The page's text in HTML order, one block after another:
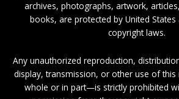
archives, photographs, artwork,
books, are protected by United
copyright laws.
Any unauthorized reproduction,
display, transmission, or other use of
whole or in part—is strictly prohibited